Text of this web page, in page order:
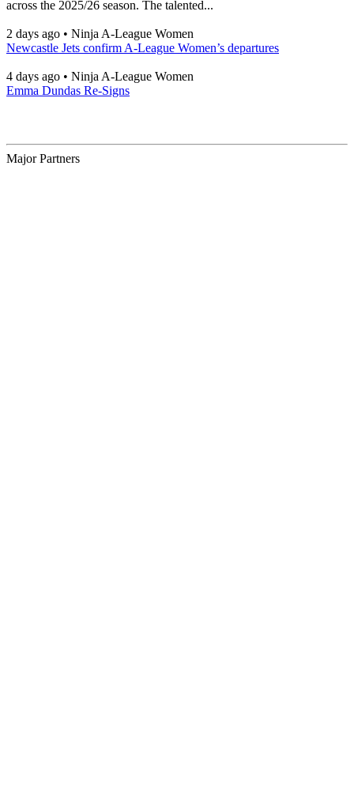
across the 2025/26 season. The talented...
2 days ago • Ninja A-League Women
Newcastle Jets confirm A-League Women’s departures
4 days ago • Ninja A-League Women
Emma Dundas Re-Signs
Major Partners